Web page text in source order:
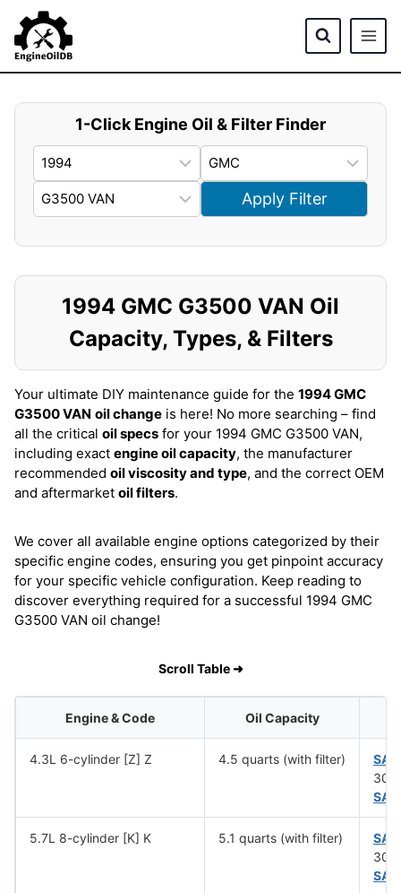
content
1-Click Engine Oil & Filter Finder
Apply Filter
1994 GMC G3500 VAN Oil
Capacity, Types, & Filters
Your ultimate DIY maintenance guide for the 1994 GMC
G3500 VAN oil change is here! No more searching – find
all the critical oil specs for your 1994 GMC G3500 VAN,
including exact engine oil capacity, the manufacturer
recommended oil viscosity and type, and the correct OEM
and aftermarket oil filters.
We cover all available engine options categorized by their
specific engine codes, ensuring you get pinpoint accuracy
for your specific vehicle configuration. Keep reading to
discover everything required for a successful 1994 GMC
G3500 VAN oil change!
Scroll Table ➜
Engine & Code Oil Capacity
4.3L 6-cylinder [Z] Z 4.5 quarts (with filter)
30
5.7L 8-cylinder [K] K 5.1 quarts (with filter)
30